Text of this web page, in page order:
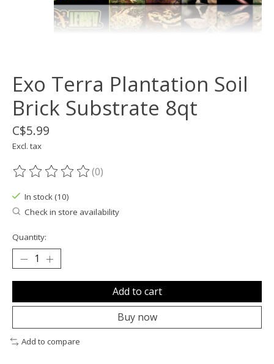
Exo Terra Plantation Soil
Brick Substrate 8qt
C$5.99
Excl. tax
The rating of this product is
(0)
In stock (10)
Check in store availability
Quantity:
Add to cart
Buy now
Add to compare